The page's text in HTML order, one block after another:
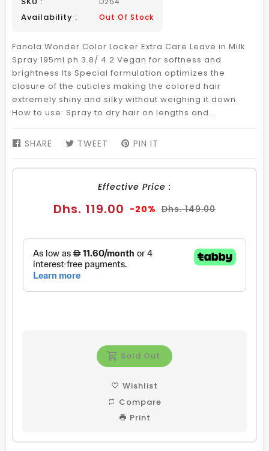
Availability : Out Of Stock
Fanola Wonder Color Locker Extra Care Leave in Milk
Spray 195ml ph 3.8/ 4.2 Vegan for softness and
brightness Its Special formulation optimizes the
closure of the cuticles making the colored hair
extremely shiny and silky without weighing it down.
How to use: Spray to dry hair on lengths and...
SHARE SHARE
FACEBOOK
TWEET TWEET
TWITTER
PIN IT
PINTEREST
Effective Price :
Sale
Dhs. 119.00 -20% Regular
Dhs. 149.00
Sold Out
Wishlist
Compare
Print